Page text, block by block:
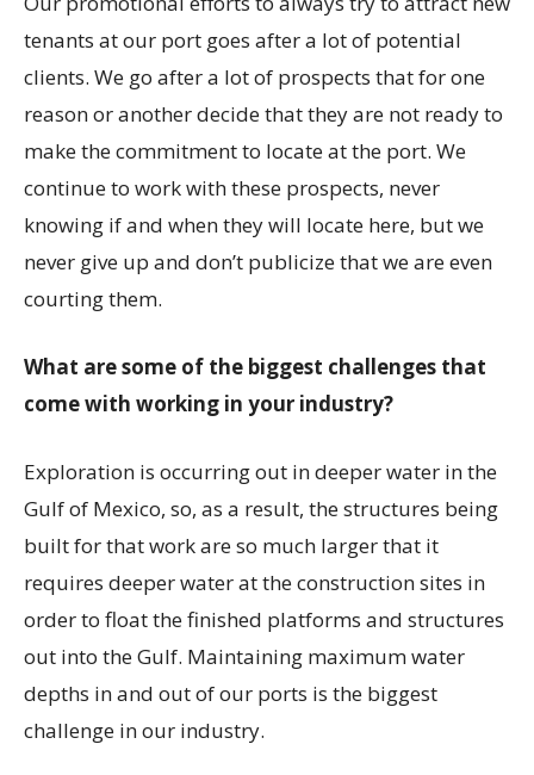
tenants at our port goes after a lot of potential
clients. We go after a lot of prospects that for one
reason or another decide that they are not ready to
make the commitment to locate at the port. We
continue to work with these prospects, never
knowing if and when they will locate here, but we
never give up and don’t publicize that we are even
courting them.
What are some of the biggest challenges that
come with working in your industry?
Exploration is occurring out in deeper water in the
Gulf of Mexico, so, as a result, the structures being
built for that work are so much larger that it
requires deeper water at the construction sites in
order to float the finished platforms and structures
out into the Gulf. Maintaining maximum water
depths in and out of our ports is the biggest
challenge in our industry.